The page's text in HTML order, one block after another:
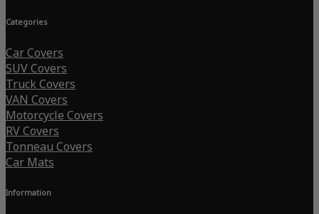
Categories
Car Covers
SUV Covers
Truck Covers
VAN Covers
Motorcycle Covers
RV Covers
Tonneau Covers
Car Mats
Information